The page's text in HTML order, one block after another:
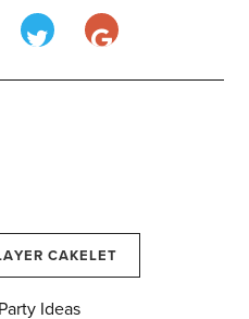
CAKELET
Ideas